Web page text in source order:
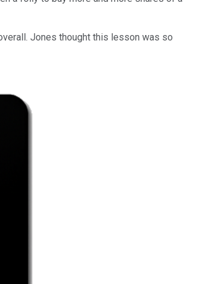
Jones thought this lesson was so